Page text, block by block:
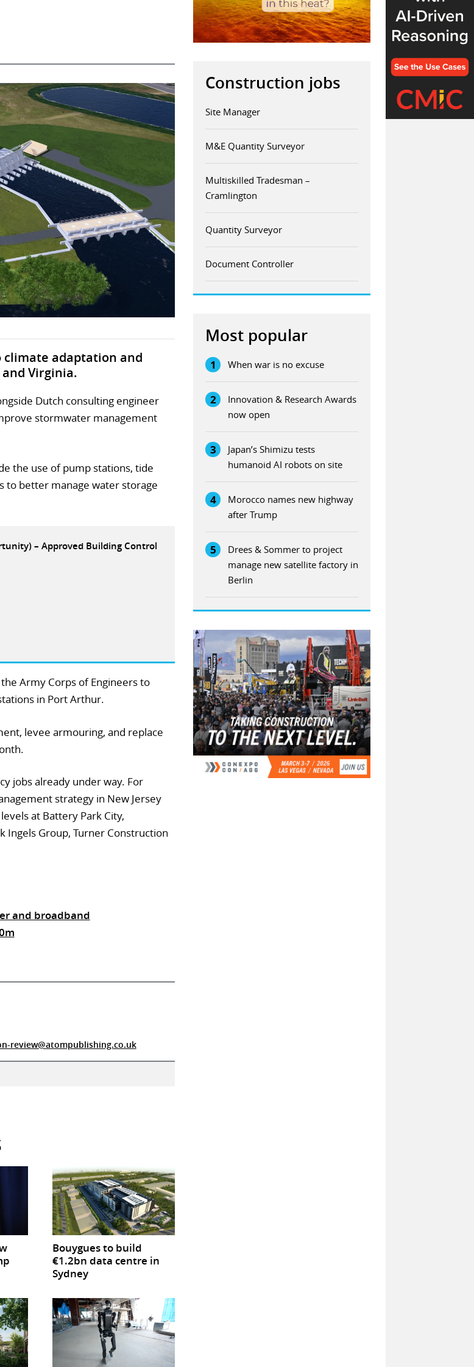
adaptation and
Virginia.
Dutch consulting engineer
stormwater management
the use of pump stations, tide
to better manage water storage
– Approved Building Control
Army Corps of Engineers to
in Port Arthur.
levee armouring, and replace
jobs already under way. For
strategy in New Jersey
at Battery Park City,
Ingels Group, Turner Construction
and broadband
review@atompublishing.co.uk
Bouygues to build
€1.2bn data centre in
Sydney
Construction jobs
Site Manager
M&E Quantity Surveyor
Multiskilled Tradesman –
Cramlington
Quantity Surveyor
Document Controller
Most popular
1 When war is no excuse
2
Innovation & Research Awards
now open
3
Japan’s Shimizu tests
humanoid AI robots on site
4
Morocco names new highway
after Trump
5
Drees & Sommer to project
manage new satellite factory in
Berlin